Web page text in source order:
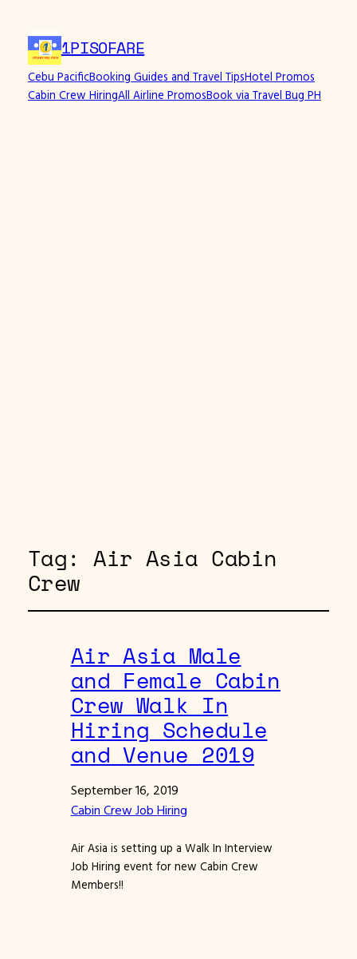
1PISOFARE
Cebu PacificBooking Guides and Travel TipsHotel Promos
Cabin Crew HiringAll Airline PromosBook via Travel Bug PH
Tag:Air Asia Cabin
Crew
Air Asia Male
and Female Cabin
Crew Walk In
Hiring Schedule
and Venue 2019
September 16, 2019
Cabin Crew Job Hiring
Air Asia is setting up a Walk In Interview
Job Hiring event for new Cabin Crew
Members!!